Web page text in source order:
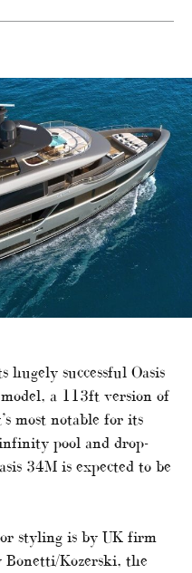
successful Oasis
a 113ft version of
most notable for its
pool and drop-
34M is expected to be
styling is by UK firm
Kozerski, the